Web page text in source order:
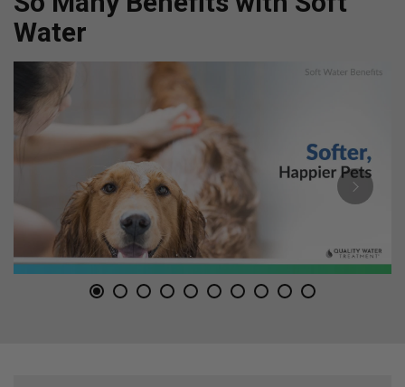
Water